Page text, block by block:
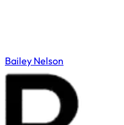
Bailey Nelson